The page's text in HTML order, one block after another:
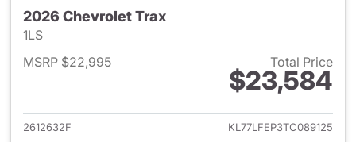
2026 Chevrolet Trax
1LS
MSRP $22,995
Total Price
$23,584
View details for 2026
2612632F
KL77LFEP3TC089125